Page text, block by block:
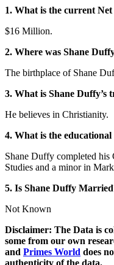
1. What is the current
$16 Million.
2. Where was Shane
The birthplace of Shane
3. What is Shane Duffy’s
He believes in Christianity.
4. What is the
Shane Duffy completed
Studies and a minor in
5. Is Shane Duffy
Not Known
Disclaimer: The Data is
some from our own
and Primes World does
authenticity of the data.